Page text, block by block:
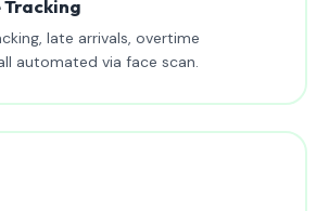
late arrivals, overtime
automated via face scan.